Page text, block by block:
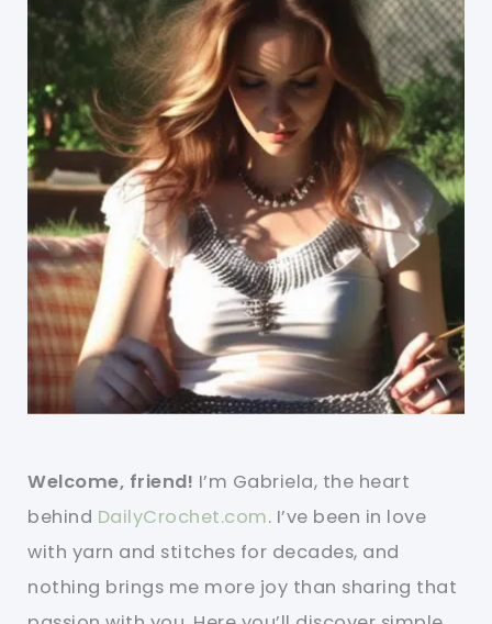
Welcome, friend! I’m Gabriela, the heart
behind DailyCrochet.com. I’ve been in love
with yarn and stitches for decades, and
nothing brings me more joy than sharing that